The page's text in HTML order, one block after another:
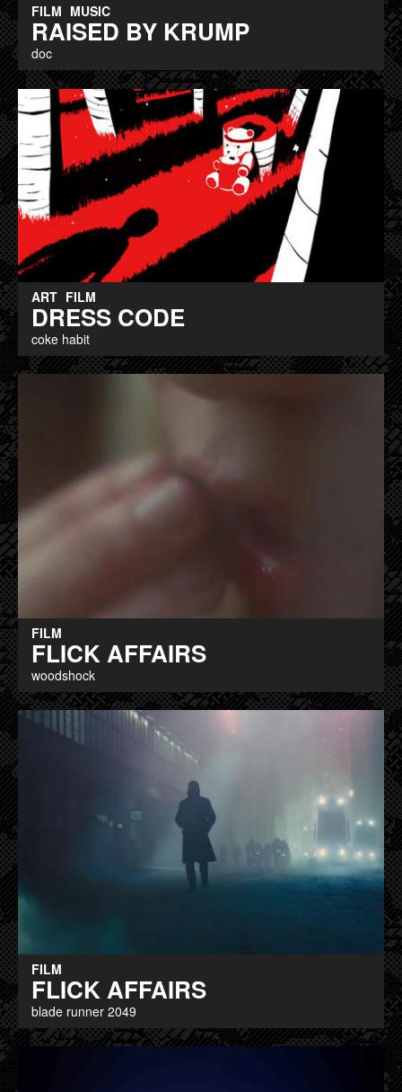
FILM MUSIC
RAISED BY KRUMP
doc
ART FILM
DRESS CODE
coke habit
FILM
FLICK AFFAIRS
woodshock
FILM
FLICK AFFAIRS
blade runner 2049